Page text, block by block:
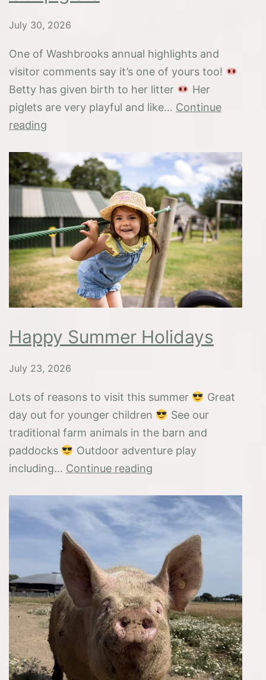
July 30, 2026
One of Washbrooks annual highlights and
visitor comments say it’s one of yours too!
Betty has given birth to her litter
Her
piglets are very playful and like… Continue
reading
Happy Summer Holidays
July 23, 2026
Lots of reasons to visit this summer
Great
day out for younger children
See our
traditional farm animals in the barn and
paddocks
Outdoor adventure play
including… Continue reading
Holidays